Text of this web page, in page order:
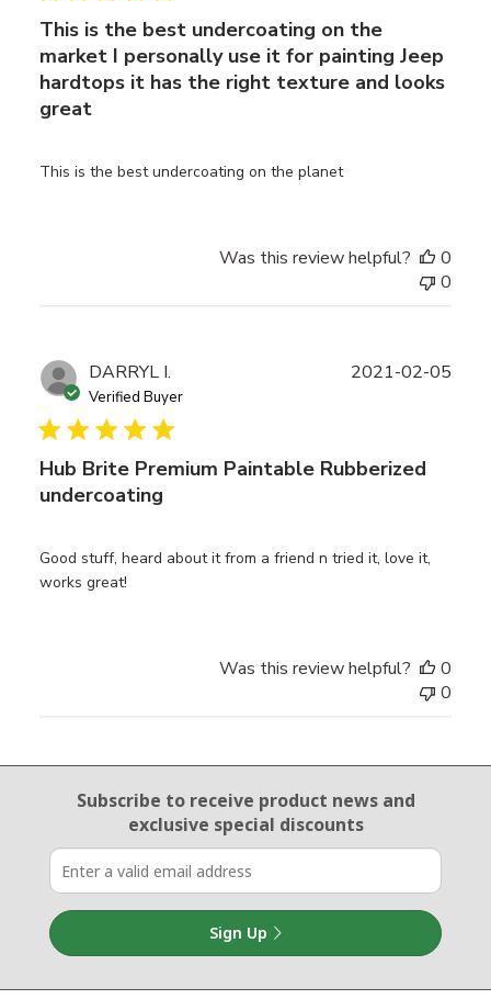
This is the best undercoating on the
market I personally use it for painting Jeep
hardtops it has the right texture and looks
great
This is the best undercoating on the planet
Was this review helpful?
0
0
DARRYL I.
Verified Buyer
Hub Brite Premium Paintable Rubberized
undercoating
Good stuff, heard about it from a friend n tried it, love it,
works great!
2021-02-05
Was this review helpful?
0
0
Email Sign Up
Subscribe to receive product newsand
exclusive special discounts
Sign Up